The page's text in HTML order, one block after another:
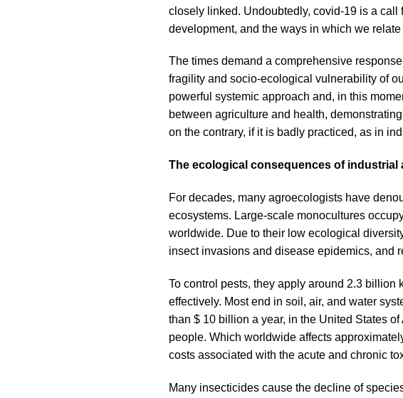
closely linked. Undoubtedly, covid-19 is a
development, and the ways in which we relate
The times demand a comprehensive
fragility and socio-ecological vulnerability of
powerful systemic approach and, in this
between agriculture and health,
on the contrary, if it is badly practiced, as in
The ecological consequences of industrial
For decades, many agroecologists have
ecosystems. Large-scale monocultures
worldwide. Due to their low ecological
insect invasions and disease epidemics, and
To control pests, they apply around 2.3 billion
effectively. Most end in soil, air, and water
than $ 10 billion a year, in the United States
people. Which worldwide affects
costs associated with the acute and chronic
Many insecticides cause the decline of